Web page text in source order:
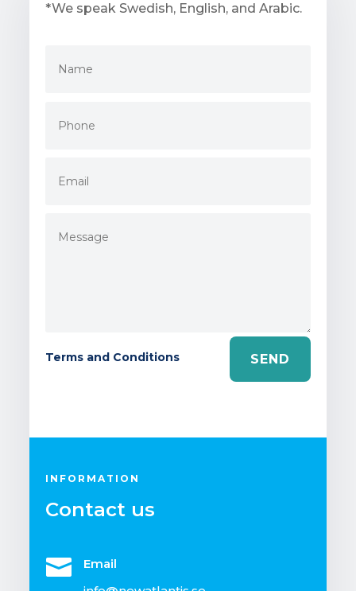
*We speak Swedish, English, and Arabic.
SEND
Terms and Conditions
INFORMATION
Contact us

Email